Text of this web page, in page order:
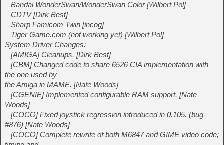
– Bandai WonderSwan/WonderSwan Color [Wilbert Pol]
– CDTV [Dirk Best]
– Sharp Famicom Twin [incog]
– Tiger Game.com (not working yet) [Wilbert Pol]
System Driver Changes:
– [AMIGA] Cleanups. [Dirk Best]
– [CBM] Changed code to share 6526 CIA implementation with
the one used by
the Amiga in MAME. [Nate Woods]
– [CGENIE] Implemented configurable RAM support. [Nate
Woods]
– [COCO] Fixed joystick regression introduced in 0.105. (bug
#876) [Nate Woods]
– [COCO] Complete rewrite of both M6847 and GIME video code;